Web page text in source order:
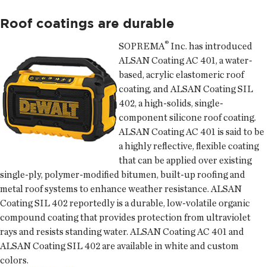
Roof coatings are durable
SOPREMA® Inc. has introduced
ALSAN Coating AC 401, a water-
based, acrylic elastomeric roof
coating, and ALSAN Coating SIL
402, a high-solids, single-
component silicone roof coating.
ALSAN Coating AC 401 is said to be
a highly reflective, flexible coating
that can be applied over existing
single-ply, polymer-modified bitumen, built-up roofing and
metal roof systems to enhance weather resistance. ALSAN
Coating SIL 402 reportedly is a durable, low-volatile organic
compound coating that provides protection from ultraviolet
rays and resists standing water. ALSAN Coating AC 401 and
ALSAN Coating SIL 402 are available in white and custom
colors.